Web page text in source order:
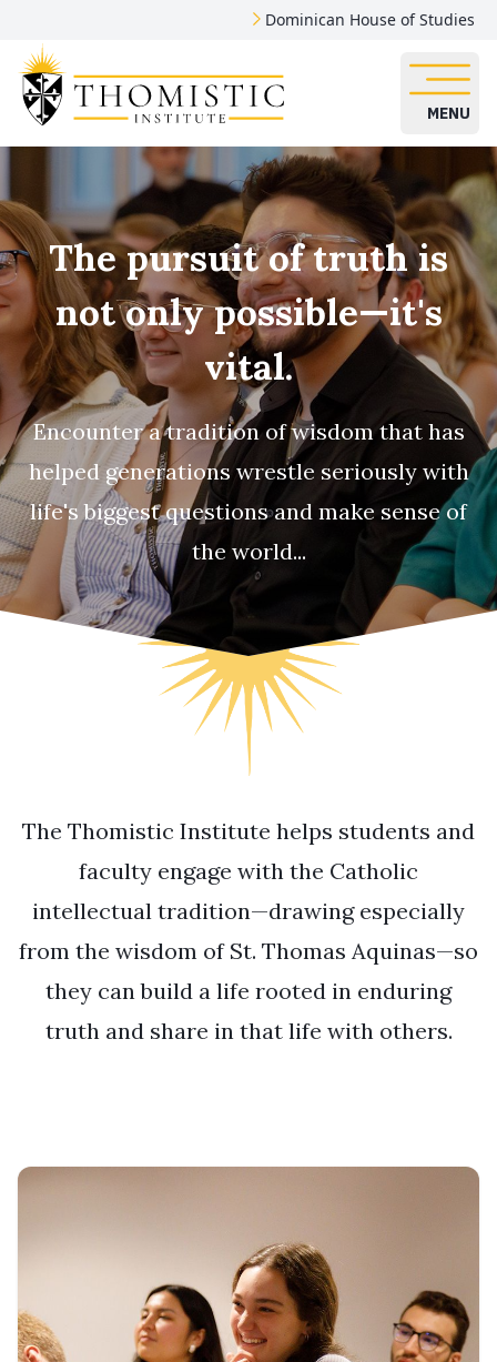
Dominican House of Studies
MENU
The pursuit of truth is
not only possible—it's
vital.
Encounter a tradition of wisdom that has
helped generations wrestle seriously with
life's biggest questions and make sense of
the world...
The Thomistic Institute helps students and
faculty engage with the Catholic
intellectual tradition—drawing especially
from the wisdom of St. Thomas Aquinas—so
they can build a life rooted in enduring
truth and share in that life with others.